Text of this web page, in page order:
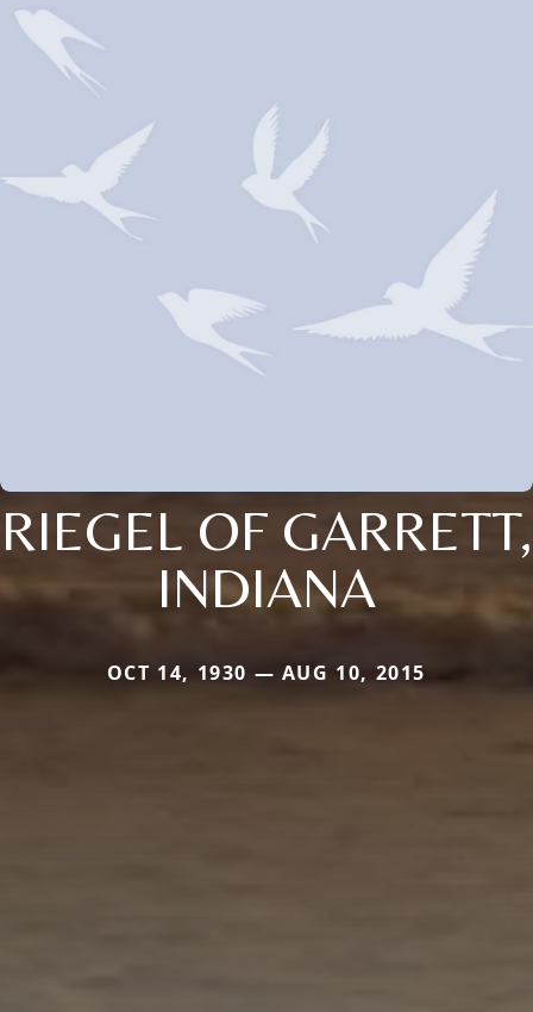
RIEGEL OF GARRETT,
INDIANA
OCT 14, 1930 — AUG 10, 2015